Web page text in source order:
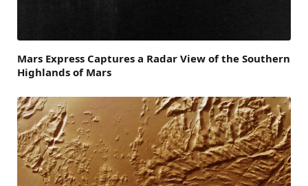
Mars Express Captures a Radar View of the Southern
Highlands of Mars